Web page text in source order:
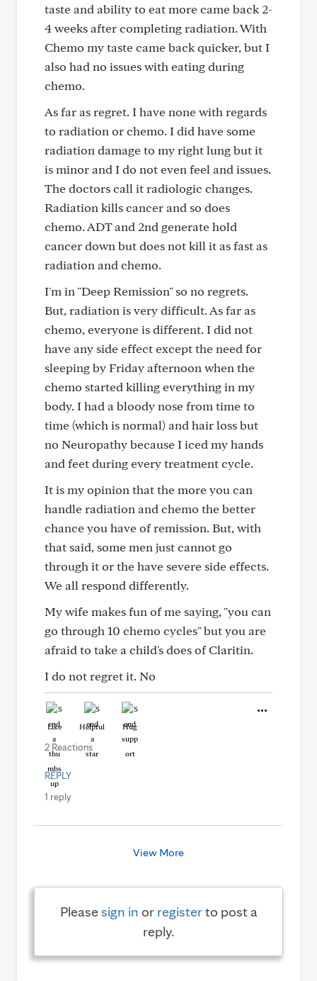
taste and ability to eat more came back 2-
4 weeks after completing radiation. With
Chemo my taste came back quicker, but I
also had no issues with eating during
chemo.
As far as regret. I have none with regards
to radiation or chemo. I did have some
radiation damage to my right lung but it
is minor and I do not even feel and issues.
The doctors call it radiologic changes.
Radiation kills cancer and so does
chemo. ADT and 2nd generate hold
cancer down but does not kill it as fast as
radiation and chemo.
I'm in "Deep Remission" so no regrets.
But, radiation is very difficult. As far as
chemo, everyone is different. I did not
have any side effect except the need for
sleeping by Friday afternoon when the
chemo started killing everything in my
body. I had a bloody nose from time to
time (which is normal) and hair loss but
no Neuropathy because I iced my hands
and feet during every treatment cycle.
It is my opinion that the more you can
handle radiation and chemo the better
chance you have of remission. But, with
that said, some men just cannot go
through it or the have severe side effects.
We all respond differently.
My wife makes fun of me saying, "you can
go through 10 chemo cycles" but you are
afraid to take a child's does of Claritin.
I do not regret it. No
Like Helpful Hug
2 Reactions
REPLY
1 reply
View More
Pleasesign in or registerto post a
reply.